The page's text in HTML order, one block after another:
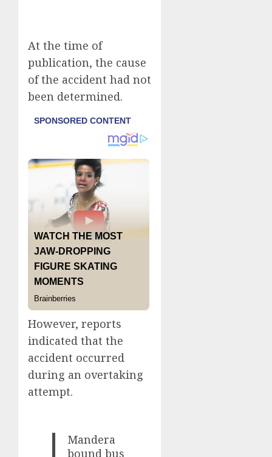
At the time of
publication, the cause
of the accident had not
been determined.
However, reports
indicated that the
accident occurred
during an overtaking
attempt.
Mandera
bound bus